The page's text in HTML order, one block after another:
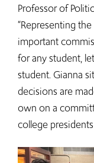
Professor of
“Representing
important
for any student,
student. Gianna
decisions are
own on a
college